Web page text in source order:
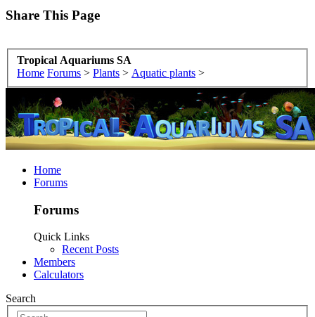
Share This Page
Tropical Aquariums SA
Home Forums > Plants > Aquatic plants >
Home
Forums
Forums
Quick Links
Recent Posts
Members
Calculators
Search